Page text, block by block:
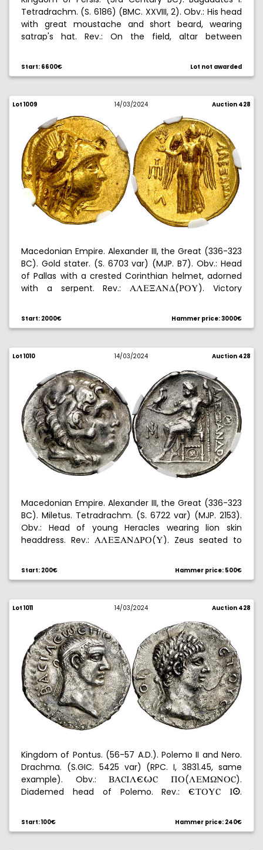
Tetradrachm. (S. 6186) (BMC. XXVIII, 2). Obv.: His head
with great moustache and short beard, wearing
satrap's hat. Rev.: On the field, altar between
and on the exergue legends in Aramaic. Very rare.
16,62 g. MBC+.
Start: 6600€ Lot not awarded
Lot 1009 14/03/2024 Auction 428
Macedonian Empire. Alexander III, the Great (336-323
BC). Gold stater. (S. 6703 var) (MJP. B7). Obv.: Head
of Pallas with a crested Corinthian helmet, adorned
with a serpent. Rev.:ALE@AND(UPY). Victory
trident head in front and
. Barbarous imitation.
Graded by NGC as AU (strike: 4/5, surface: 2/5), no.
Start: 2000€ Hammer price: 3000€
Lot 1010 14/03/2024 Auction 428
Macedonian Empire. Alexander III, the Great (336-323
BC). Miletus. Tetradrachm. (S. 6722 var) (MJP. 2153).
Obv.: Head of young Heracles wearing lion skin
headdress. Rev.:
ALE@ANDUP(Y). Zeus seated to
beneath the throne
, behind, monogram in circle.
Graded by NGC as VF, no. 6626700-009. MBC.
Start: 200€ Hammer price: 500€
Lot 1011 14/03/2024 Auction 428
Kingdom of Pontus. (56-57 A.D.). Polemo II and Nero.
Drachma. (S.GIC. 5425 var) (RPC. I, 3831.45, same
example). Obv.:BAúIL-/ú QP(LEM[NPú).
Diademed head of Polemo. Rev.:-XPYú Iº.
Start: 100€ Hammer price: 240€